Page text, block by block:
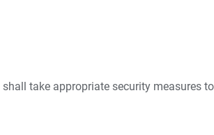
take appropriate security measures